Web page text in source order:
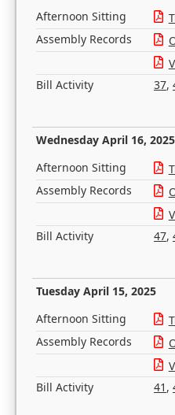
Afternoon Sitting
Assembly Records
Bill Activity
37,
Wednesday April 16, 2025
Afternoon Sitting
Assembly Records
Bill Activity
47,
Tuesday April 15, 2025
Afternoon Sitting
Assembly Records
Bill Activity
41 ,